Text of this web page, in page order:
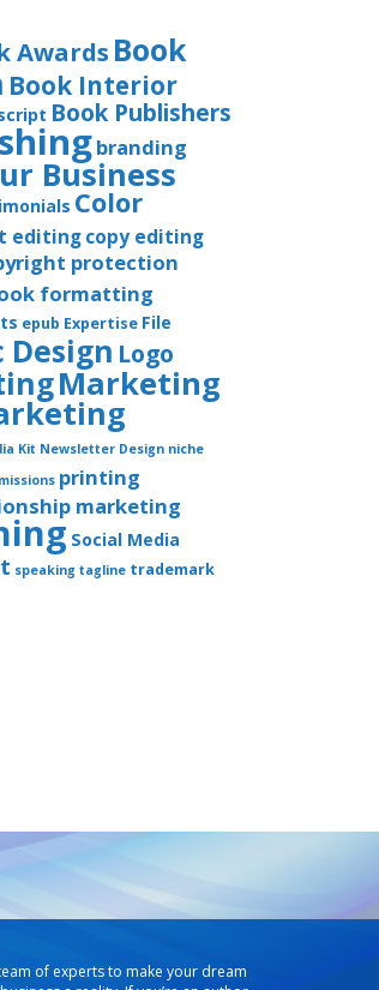
Awards Book
Book Interior
Book Publishers
branding
Business
Color
editingcopy editing
protection
formatting
epub Expertise File
Design Logo
Marketing
Kit Newsletter Design niche
printing
marketing
Social Media
speaking tagline trademark
of experts to make your dream